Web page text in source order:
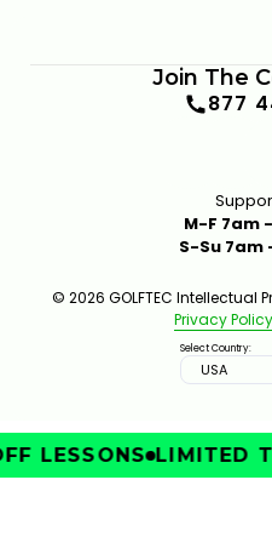
Join The
877
M-F 7am
S-Su 7am
© 2026 GOLFTEC Intellectual
Privacy Policy
Select Country:
USA
LESSONS LIMITED